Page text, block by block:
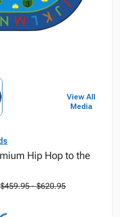
View All
Media
Hip Hop to the
$459.95 - $620.95